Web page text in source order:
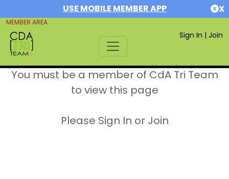
USE MOBILE MEMBER APP X
MEMBER AREA
Sign In | Join
You must be a member of CdA Tri Team
to view this page
Please Sign In or Join